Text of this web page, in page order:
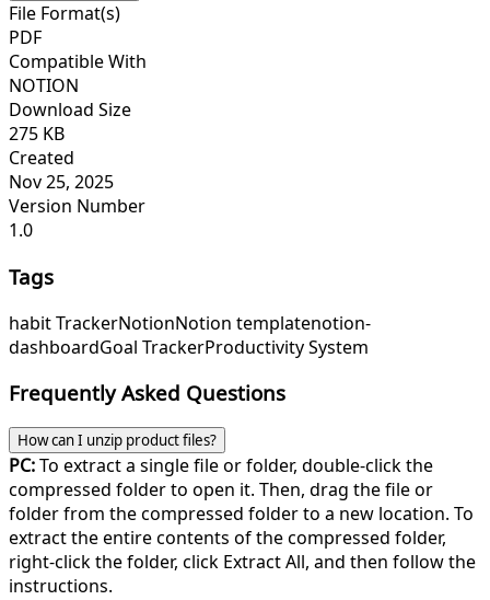
File Format(s)
PDF
Compatible With
NOTION
Download Size
275 KB
Created
Nov 25, 2025
Version Number
1.0
Tags
habit TrackerNotionNotion templatenotion-
dashboardGoal TrackerProductivity System
Frequently Asked Questions
How can I unzip product files?
PC:To extract a single file or folder, double-click the
compressed folder to open it. Then, drag the file or
folder from the compressed folder to a new location. To
extract the entire contents of the compressed folder,
right-click the folder, click Extract All, and then follow the
instructions.